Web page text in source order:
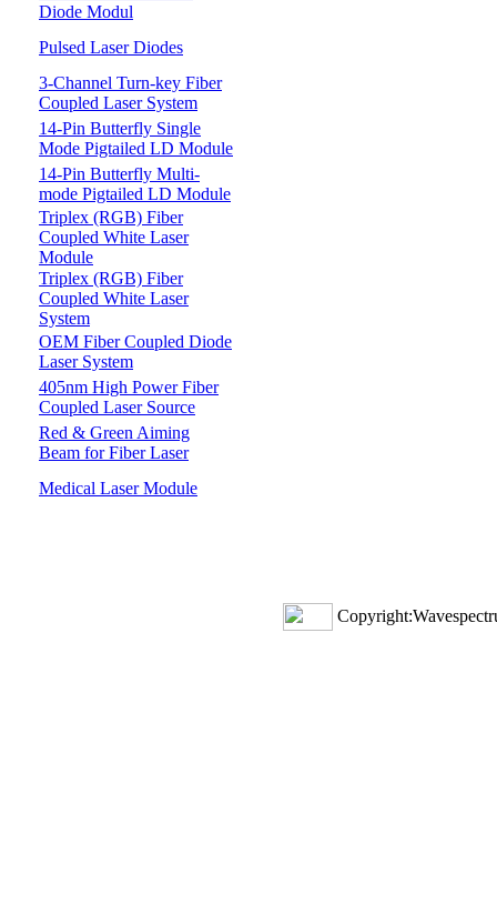
Diode Modul
Pulsed Laser Diodes
3-Channel Turn-key Fiber
Coupled Laser System
14-Pin Butterfly Single
Mode Pigtailed LD Module
14-Pin Butterfly Multi-
mode Pigtailed LD Module
Triplex (RGB) Fiber
Coupled White Laser
Module
Triplex (RGB) Fiber
Coupled White Laser
System
OEM Fiber Coupled Diode
Laser System
405nm High Power Fiber
Coupled Laser Source
Red & Green Aiming
Beam for Fiber Laser
Medical Laser Module